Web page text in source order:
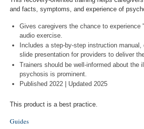
and facts, symptoms, and experience of
Gives caregivers the chance to experience
audio exercise.
Includes a step-by-step instruction manual,
slide presentation for providers to deliver
Trainers should be well-informed about the
psychosis is prominent.
Published 2022 | Updated 2025
This product is a best practice.
Guides